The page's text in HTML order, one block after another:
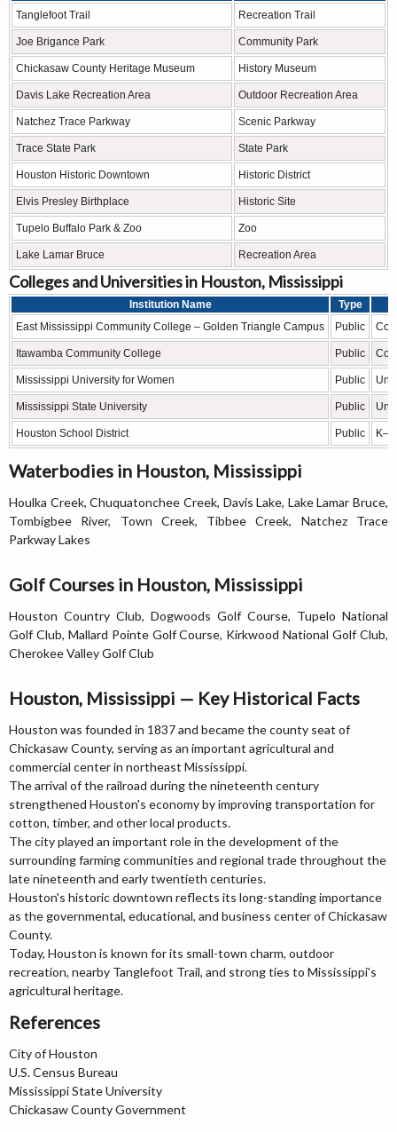
Tanglefoot Trail
Recreation Trail
Joe Brigance Park Community Park
Chickasaw County Heritage Museum History Museum
Davis Lake Recreation Area Outdoor Recreation Area
Natchez Trace Parkway Scenic Parkway
Trace State Park State Park
Houston Historic Downtown Historic District
Elvis Presley Birthplace Historic Site
Tupelo Buffalo Park & Zoo Zoo
Lake Lamar Bruce Recreation Area
Colleges and Universities in Houston, Mississippi
Institution Name
Type
East Mississippi Community College – Golden Triangle Campus
Public
Itawamba Community College Public
Mississippi University for Women Public
Mississippi State University Public
Houston School District Public
Waterbodies in Houston, Mississippi
Houlka Creek, Chuquatonchee Creek, Davis Lake, Lake Lamar Bruce,
Tombigbee River, Town Creek, Tibbee Creek, Natchez Trace
Parkway Lakes
Golf Courses in Houston, Mississippi
Houston Country Club, Dogwoods Golf Course, Tupelo National
Golf Club, Mallard Pointe Golf Course, Kirkwood National Golf Club,
Cherokee Valley Golf Club
Houston, Mississippi — Key Historical Facts
Houston was founded in 1837 and became the county seat of
Chickasaw County, serving as an important agricultural and
commercial center in northeast Mississippi.
The arrival of the railroad during the nineteenth century
strengthened Houston's economy by improving transportation for
cotton, timber, and other local products.
The city played an important role in the development of the
surrounding farming communities and regional trade throughout the
late nineteenth and early twentieth centuries.
Houston's historic downtown reflects its long-standing importance
as the governmental, educational, and business center of Chickasaw
County.
Today, Houston is known for its small-town charm, outdoor
recreation, nearby Tanglefoot Trail, and strong ties to Mississippi's
agricultural heritage.
References
City of Houston
U.S. Census Bureau
Mississippi State University
Chickasaw County Government